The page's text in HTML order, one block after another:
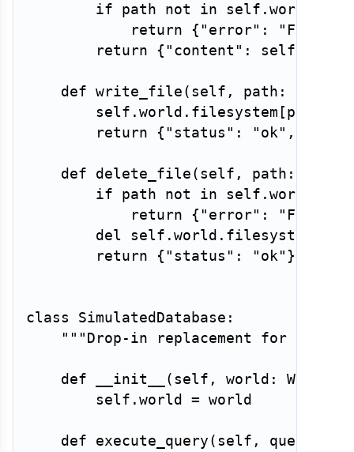
if path not in self . world
return
{ "error" :
return
{ "content" : self
def write_file ( self , path :
        self
. world . filesystem [ path
return
{ "status" : "ok" ,
def delete_file ( self , path :
if path not in self . world
return
{ "error" :
del self . world . filesystem
return
{ "status" : "ok" }
class SimulatedDatabase :
"""Drop-in replacement for a
def __init__ ( self , world :
        self
. world = world
def execute_query ( self , query